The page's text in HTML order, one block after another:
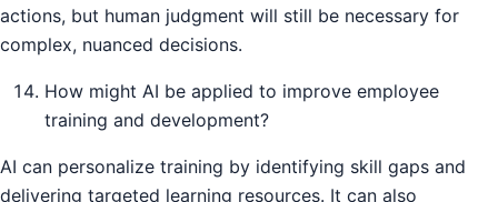
actions, but human judgment will still be necessary for
complex, nuanced decisions.
How might AI be applied to improve employee
training and development?
AI can personalize training by identifying skill gaps and
delivering targeted learning resources. It can also